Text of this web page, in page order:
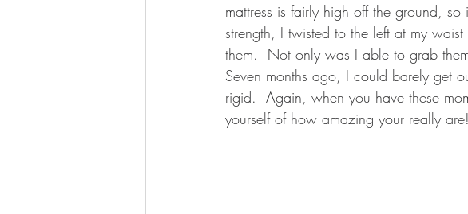
mattress is fairly high off the ground,
strength, I twisted to the left at my
them.  Not only was I able to grab
Seven months ago, I could barely get
rigid.  Again, when you have these
yourself of how amazing your really